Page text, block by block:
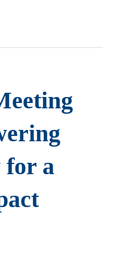
for a